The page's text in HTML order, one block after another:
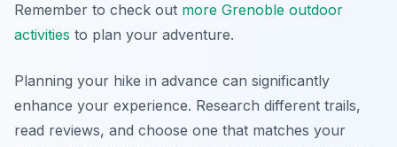
Remember to check out more Grenoble outdoor
activities to plan your adventure.
Planning your hike in advance can significantly
enhance your experience. Research different trails,
read reviews, and choose one that matches your